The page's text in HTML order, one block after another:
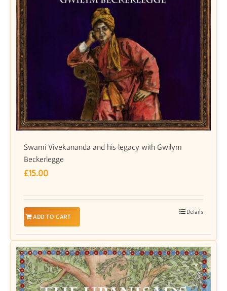
Swami Vivekananda and his legacy with Gwilym
Beckerlegge
£15.00
ADD TO CART
Details